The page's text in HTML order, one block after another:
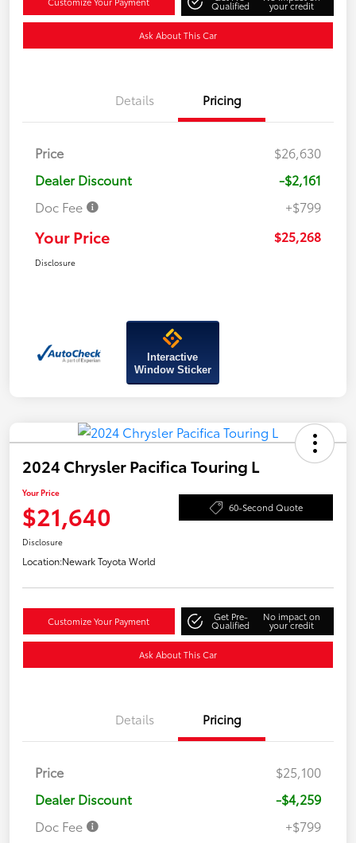
Qualified your credit
Ask About This Car
Details Pricing
Price
$26,630
Dealer Discount
-$2,161
Doc Fee
+$799
Your Price $25,268
Disclosure
Interactive
Window Sticker
2024 Chrysler Pacifica Touring L
Your Price
$21,640 60-Second Quote
Disclosure
Location:Newark Toyota World
Customize Your Payment Get Pre-
Qualified
No impact on
your credit
Ask About This Car
Details Pricing
Price
$25,100
Dealer Discount
-$4,259
Doc Fee
+$799